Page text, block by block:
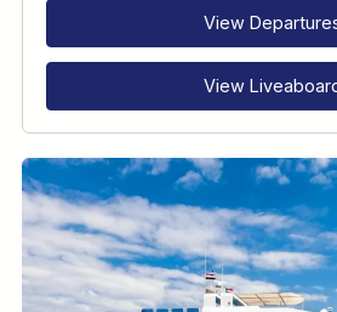
View
View